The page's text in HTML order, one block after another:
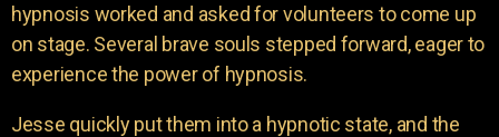
hypnosis worked and asked for volunteers to come up
on stage. Several brave souls stepped forward, eager to
experience the power of hypnosis.
Jesse quickly put them into a hypnotic state, and the